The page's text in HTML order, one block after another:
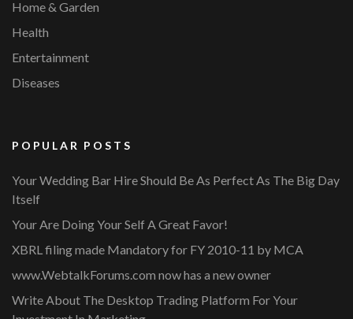
Home & Garden
Health
Entertainment
Diseases
POPULAR POSTS
Your Wedding Bar Hire Should Be As Perfect As The Big Day
Itself
Your Are Doing Your Self A Great Favor!
XBRL filing made Mandatory for FY 2010-11 by MCA
www.WebtalkForums.com now has a new owner
Write About The Desktop Trading Platform For Your